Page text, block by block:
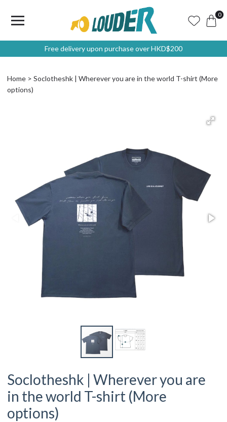
0
Free delivery upon purchase over HKD$200
Home
Soclotheshk | Wherever you are in the world T-shirt (More
options)
Soclotheshk | Wherever you are
in the world T-shirt (More
options)